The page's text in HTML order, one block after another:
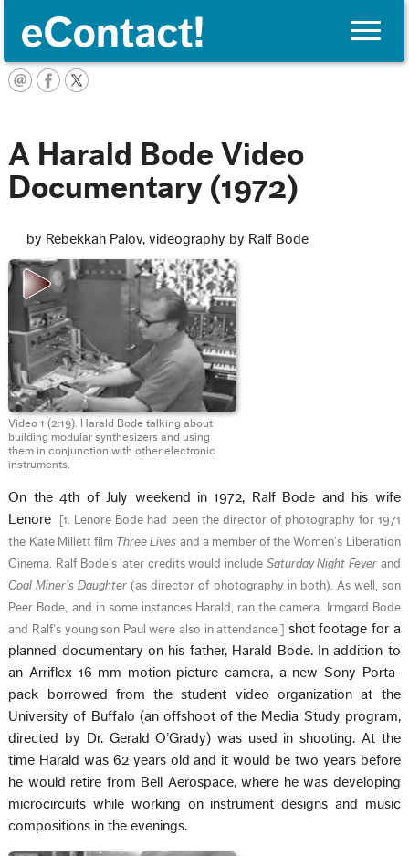
Toggle
A Harald Bode Video
Documentary (1972)
by Rebekkah Palov, videography by Ralf Bode
Video 1 (2:19). Harald Bode talking about
building modular synthesizers and using
them in conjunction with other electronic
instruments.
On the 4th of July weekend in 1972, Ralf Bode and his wife
Lenore
[1. Lenore Bode had been the director of photography for 1971
the Kate Millett film Three Lives and a member of the Women’s Liberation
Cinema. Ralf Bode’s later credits would include Saturday Night Fever and
Coal Miner’s Daughter (as director of photography in both). As well, son
Peer Bode, and in some instances Harald, ran the camera. Irmgard Bode
and Ralf’s young son Paul were also in attendance.
shot footage for a
planned documentary on his father, Harald Bode. In addition to
an Arriflex 16 mm motion picture camera, a new Sony Porta-
pack borrowed from the student video organization at the
University of Buffalo (an offshoot of the Media Study program,
directed by Dr. Gerald O’Grady) was used in shooting. At the
time Harald was 62 years old and it would be two years before
he would retire from Bell Aerospace, where he was developing
microcircuits while working on instrument designs and music
compositions in the evenings.